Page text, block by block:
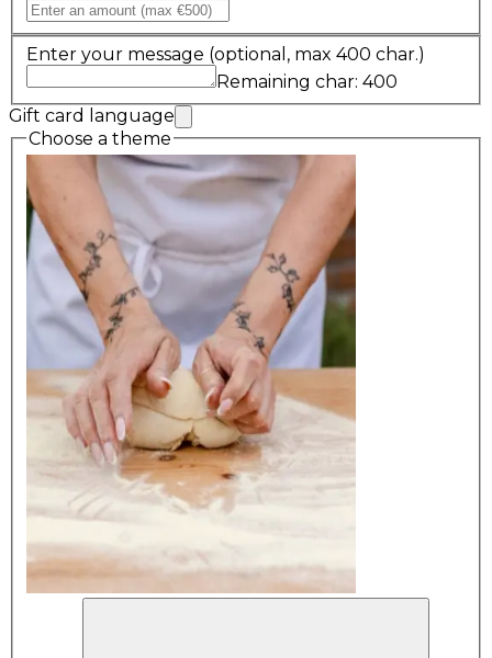
Enter your message (optional, max 400 char.)
Remaining char: 400
Gift card language
Choose a theme